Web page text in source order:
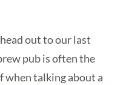
out to our last
pub is often the
when talking about a